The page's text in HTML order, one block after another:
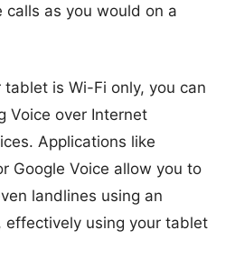
calls as you would on a
is Wi-Fi only, you can
Voice over Internet
Applications like
Google Voice allow you to
landlines using an
effectively using your tablet